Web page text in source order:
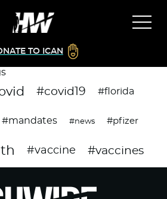
TO ICAN
#covid19 #florida
#mandates #news #pfizer
#vaccine #vaccines